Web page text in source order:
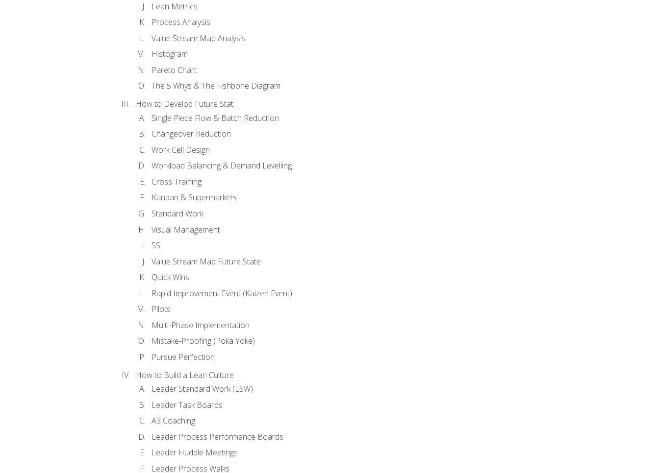
Lean Metrics
Process Analysis
Value Stream Map Analysis
Histogram
Pareto Chart
The 5 Whys & The Fishbone Diagram
How to Develop Future Stat
Single Piece Flow & Batch Reduction
Changeover Reduction
Work Cell Design
Workload Balancing & Demand Levelling
Cross Training
Kanban & Supermarkets
Standard Work
Visual Management
5S
Value Stream Map Future State
Quick Wins
Rapid Improvement Event (Kaizen Event)
Pilots
Multi-Phase Implementation
Mistake-Proofing (Poka Yoke)
Pursue Perfection
How to Build a Lean Culture
Leader Standard Work (LSW)
Leader Task Boards
A3 Coaching
Leader Process Performance Boards
Leader Huddle Meetings
Leader Process Walks